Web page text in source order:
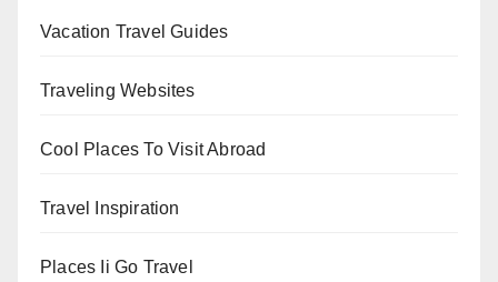
Vacation Travel Guides
Traveling Websites
Cool Places To Visit Abroad
Travel Inspiration
Places Ii Go Travel